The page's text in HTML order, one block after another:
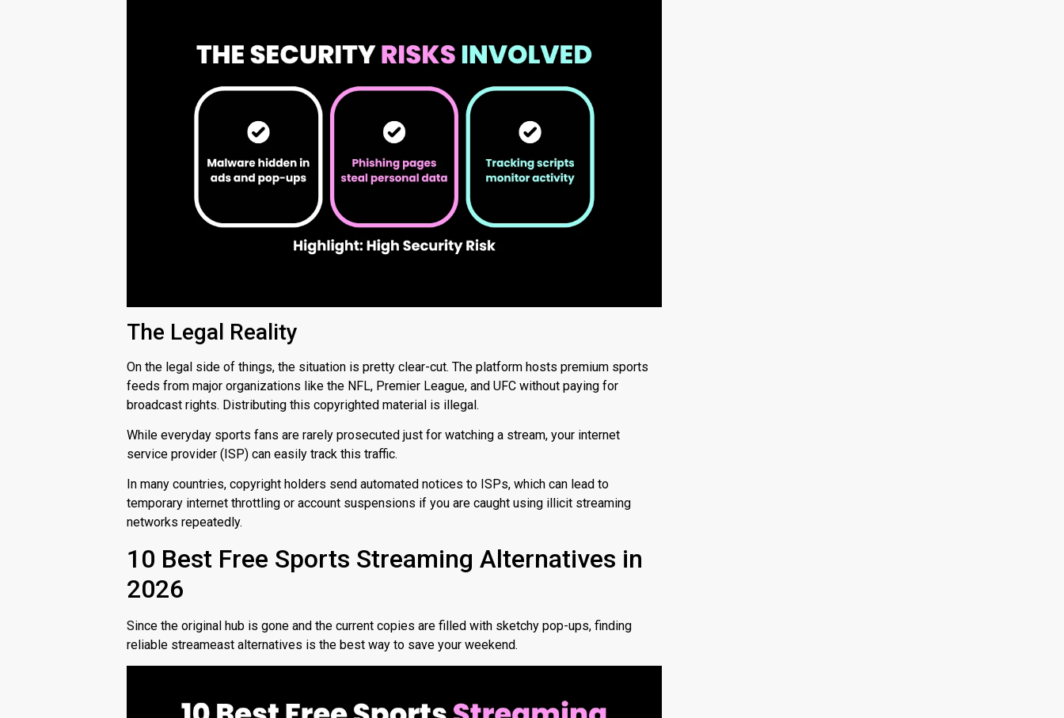
The Legal Reality
On the legal side of things, the situation is pretty clear-cut. The platform hosts premium sports
feeds from major organizations like the NFL, Premier League, and UFC without paying for
broadcast rights. Distributing this copyrighted material is illegal.
While everyday sports fans are rarely prosecuted just for watching a stream, your internet
service provider (ISP) can easily track this traffic.
In many countries, copyright holders send automated notices to ISPs, which can lead to
temporary internet throttling or account suspensions if you are caught using illicit streaming
networks repeatedly.
10 Best Free Sports Streaming Alternatives in
2026
Since the original hub is gone and the current copies are filled with sketchy pop-ups, finding
reliable streameast alternatives is the best way to save your weekend.